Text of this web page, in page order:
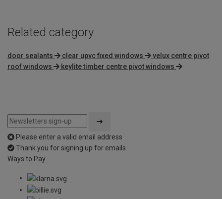
Related category
door sealants clear upvc fixed windows
velux centre pivot
roof windows
keylite timber centre pivot windows
Please enter a valid email address
Thank you for signing up for emails
Ways to Pay